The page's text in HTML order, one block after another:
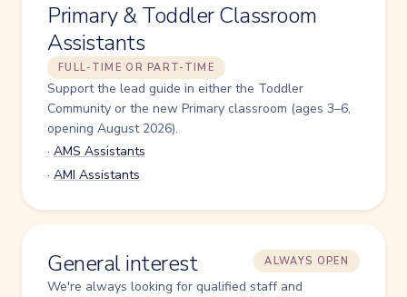
Primary & Toddler Classroom
Assistants
FULL-TIME OR PART-TIME
Support the lead guide in either the Toddler
Community or the new Primary classroom (ages 3–6,
opening August 2026).
· AMS Assistants
· AMI Assistants
General interest ALWAYS OPEN
We're always looking for qualified staff and